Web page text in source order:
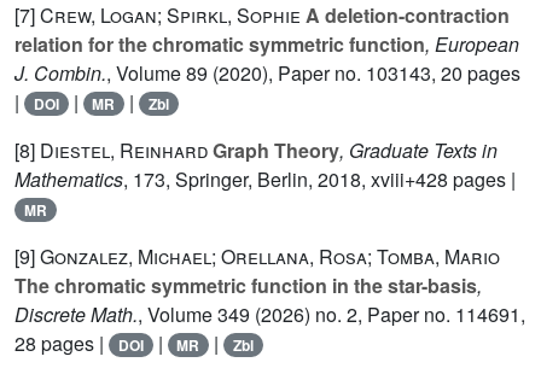
[7]Crew, Logan; Spirkl, Sophie A deletion-contraction
relation for the chromatic symmetric function, European
J. Combin., Volume 89 (2020), Paper no. 103143, 20 pages
|
DOI | MR | Zbl
[8] Diestel, ReinhardGraph Theory, Graduate Texts in
Mathematics, 173, Springer, Berlin, 2018, xviii+428 pages |
MR
[9]Gonzalez, Michael; Orellana, Rosa; Tomba, Mario
The chromatic symmetric function in the star-basis,
Discrete Math., Volume 349 (2026) no. 2, Paper no. 114691,
28 pages |
DOI | MR | Zbl